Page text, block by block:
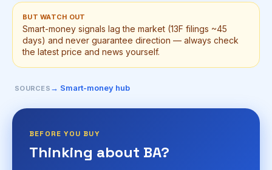
BUT WATCH OUT
Smart-money signals lag the market (13F filings ~45
days) and never guarantee direction — always check
the latest price and news yourself.
SOURCES → Smart-money hub
BEFORE YOU BUY
Thinking about BA?